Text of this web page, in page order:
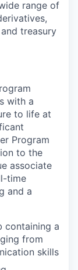
range of
treasury
with a
to life at
Program
to the
associate
time
and a
containing a
from
skills